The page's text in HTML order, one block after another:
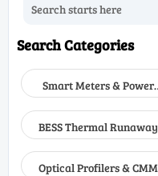
Search Categories
Smart Meters & Power
Quality
BESS Thermal Runaway
Detectors
Optical Profilers & CMM